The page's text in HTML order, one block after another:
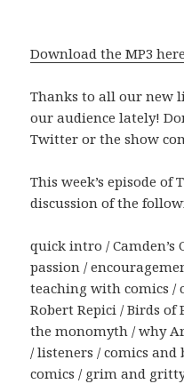
Download the MP3
Thanks to all our new
our audience lately!
Twitter or the show
This week’s episode of
discussion of the
quick intro / Camden’s
passion /
teaching with comics /
Robert Repici / Birds
the monomyth / why
/ listeners / comics and
comics / grim and